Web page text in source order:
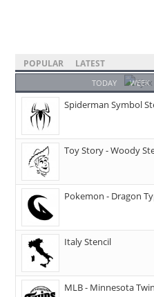
POPULAR LATEST
TODAY WEEK
Spiderman Symbol
Toy Story - Woody
Pokemon - Dragon
Italy Stencil
MLB - Minnesota